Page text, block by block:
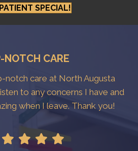
SPECIAL!
NOTCH CARE
notch care at North Augusta
to any concerns I have and
when I leave. Thank you!